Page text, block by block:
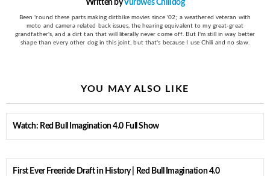
Written byVurbwes Chilidog
Been 'round these parts making dirtbike movies since '02; a weathered veteran with
moto and camera related back issues, the hearing equivalent to my great-great
grandfather's, and a dirt tan that will literally never come off. But I'm still in way better
shape than every other dog in this joint, but that's because I use Chili and no slaw.
YOU MAY ALSO LIKE
Watch: Red Bull Imagination 4.0 Full Show
First Ever Freeride Draft in History | Red Bull Imagination 4.0